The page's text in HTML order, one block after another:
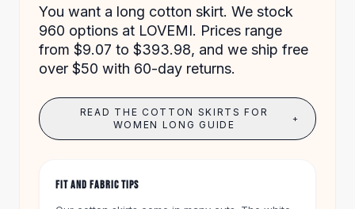
Backpacks
School Backpacks
Girls Backpacks
Pumps
High Heel Shoes
Low Heel Pumps
Flat Pumps
Leather Ankle Boots
You want a long cotton skirt. We stock
960 options at LOVEMI. Prices range
from $9.07 to $393.98, and we ship free
over $50 with 60-day returns.
READ THE COTTON SKIRTS FOR
WOMEN LONG GUIDE
+
FIT AND FABRIC TIPS